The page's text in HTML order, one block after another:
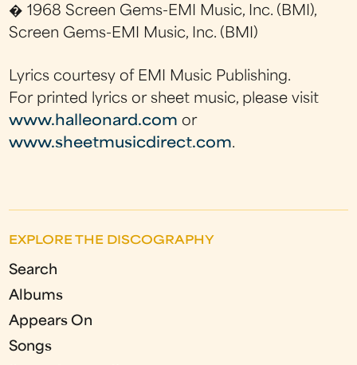
� 1968 Screen Gems-EMI Music, Inc. (BMI),
Screen Gems-EMI Music, Inc. (BMI)
Lyrics courtesy of EMI Music Publishing.
For printed lyrics or sheet music, please visit
www.halleonard.com or
www.sheetmusicdirect.com.
EXPLORE THE DISCOGRAPHY
Search
Albums
Appears On
Songs